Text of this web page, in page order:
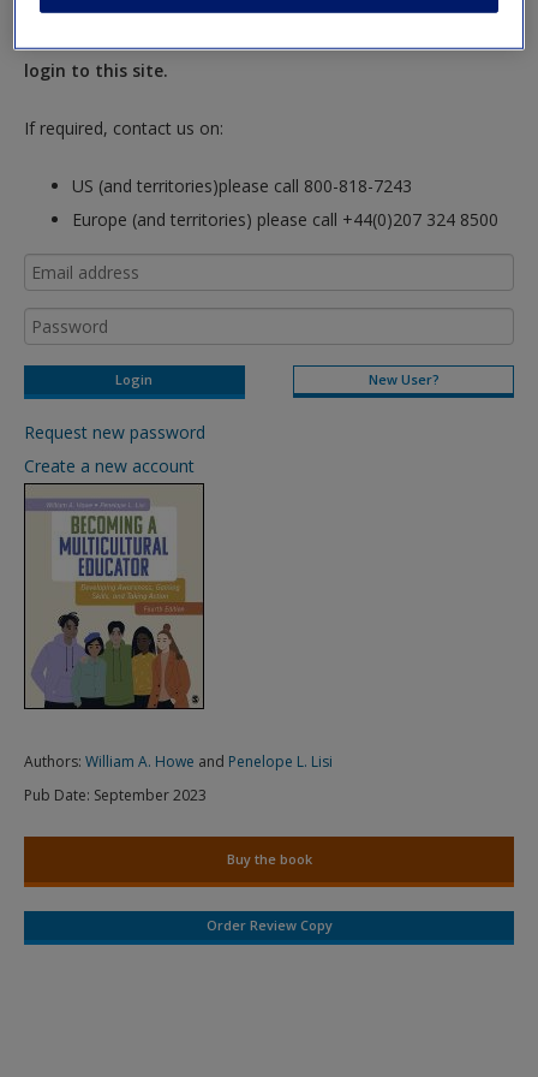
login to this site.
If required, contact us on:
US (and territories)please call 800-818-7243
Europe (and territories) please call +44(0)207 324 8500
New User?
Request new password
Create a new account
Authors: William A. Howe and Penelope L. Lisi
Pub Date: September 2023
Buy the book
Order Review Copy